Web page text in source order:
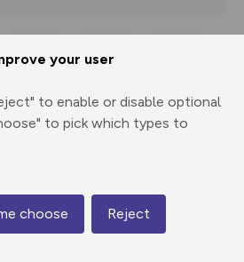
your user
to enable or disable optional
to pick which types to
choose Reject
Map